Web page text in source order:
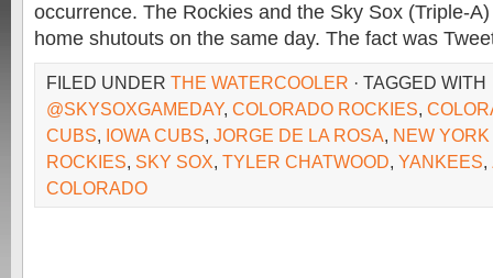
occurrence. The Rockies and the Sky Sox (Triple-
home shutouts on the same day. The fact was
FILED UNDER THE WATERCOOLER · TAGGED WITH
@SKYSOXGAMEDAY, COLORADO ROCKIES,
CUBS, IOWA CUBS, JORGE DE LA ROSA, NEW
ROCKIES, SKY SOX, TYLER CHATWOOD, YANKEES,
COLORADO